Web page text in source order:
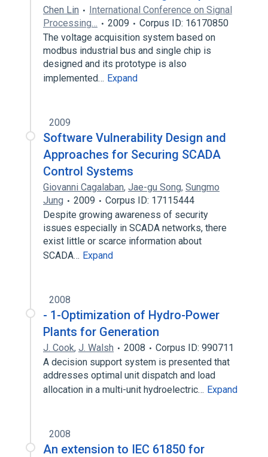
Chen Lin
International Conference on Signal
Processing…
2009
Corpus ID: 16170850
The voltage acquisition system based on
modbus industrial bus and single chip is
designed and its prototype is also
implemented… Expand
2009
Software Vulnerability Design and
Approaches for Securing SCADA
Control Systems
Giovanni Cagalaban, Jae-gu Song, Sungmo
Jung
2009
Corpus ID: 17115444
Despite growing awareness of security
issues especially in SCADA networks, there
exist little or scarce information about
SCADA… Expand
2008
- 1-Optimization of Hydro-Power
Plants for Generation
J. Cook, J. Walsh 2008
Corpus ID: 990711
A decision support system is presented that
addresses optimal unit dispatch and load
allocation in a multi-unit hydroelectric… Expand
2008
An extension to IEC 61850 for